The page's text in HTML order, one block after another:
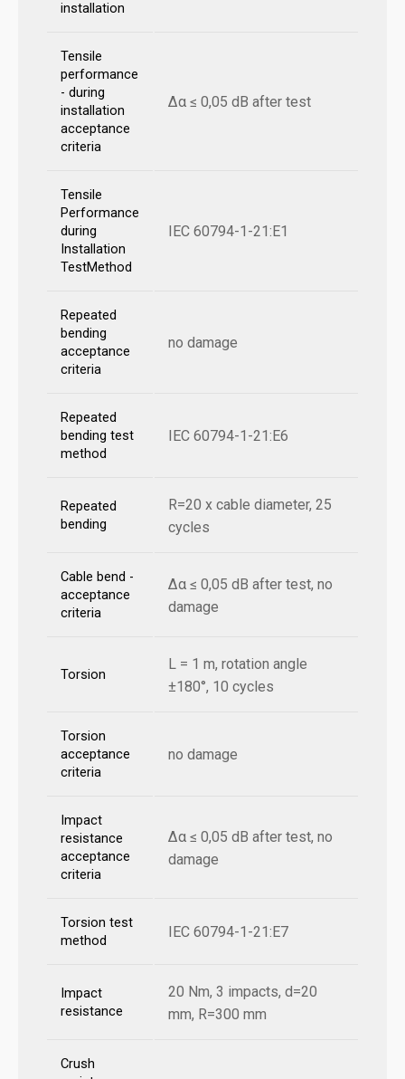
installation
Tensile
performance
- during
installation
acceptance
criteria
Δα ≤ 0,05 dB after test
Tensile
Performance
during
Installation
TestMethod
IEC 60794-1-21:E1
Repeated
bending
acceptance
criteria
no damage
Repeated
bending test
method
IEC 60794-1-21:E6
Repeated
bending
R=20 x cable diameter, 25
cycles
Cable bend -
acceptance
criteria
Δα ≤ 0,05 dB after test, no
damage
Torsion
L = 1 m, rotation angle
±180°, 10 cycles
Torsion
acceptance
criteria
no damage
Impact
resistance
acceptance
criteria
Δα ≤ 0,05 dB after test, no
damage
Torsion test
method
IEC 60794-1-21:E7
Impact
resistance
20 Nm, 3 impacts, d=20
mm, R=300 mm
Crush